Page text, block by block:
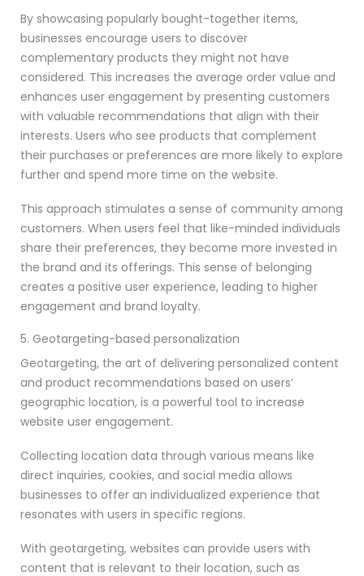
By showcasing popularly bought-together items,
businesses encourage users to discover
complementary products they might not have
considered. This increases the average order value and
enhances user engagement by presenting customers
with valuable recommendations that align with their
interests. Users who see products that complement
their purchases or preferences are more likely to explore
further and spend more time on the website.
This approach stimulates a sense of community among
customers. When users feel that like-minded individuals
share their preferences, they become more invested in
the brand and its offerings. This sense of belonging
creates a positive user experience, leading to higher
engagement and brand loyalty.
5. Geotargeting-based personalization
Geotargeting, the art of delivering personalized content
and product recommendations based on users’
geographic location, is a powerful tool to increase
website user engagement.
Collecting location data through various means like
direct inquiries, cookies, and social media allows
businesses to offer an individualized experience that
resonates with users in specific regions.
With geotargeting, websites can provide users with
content that is relevant to their location, such as